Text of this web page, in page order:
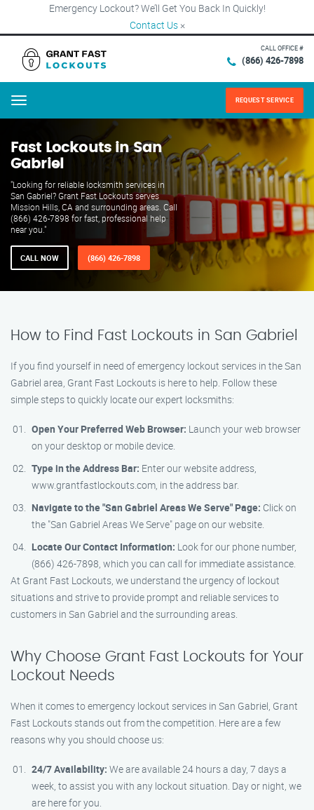
Emergency Lockout? We’ll Get You Back In Quickly!
Contact Us ×
CALL OFFICE #
(866) 426-7898
Menu REQUEST SERVICE
Fast Lockouts in San
Gabriel
"Looking for reliable locksmith services in
San Gabriel? Grant Fast Lockouts serves
Mission Hills, CA and surrounding areas. Call
(866) 426-7898 for fast, professional help
near you."
CALL NOW (866) 426-7898
How to Find Fast Lockouts in San Gabriel
If you find yourself in need of emergency lockout services in the San
Gabriel area, Grant Fast Lockouts is here to help. Follow these
simple steps to quickly locate our expert locksmiths:
Open Your Preferred Web Browser: Launch your web browser
on your desktop or mobile device.
Type in the Address Bar: Enter our website address,
www.grantfastlockouts.com, in the address bar.
Navigate to the "San Gabriel Areas We Serve" Page: Click on
the "San Gabriel Areas We Serve" page on our website.
Locate Our Contact Information: Look for our phone number,
(866) 426-7898, which you can call for immediate assistance.
At Grant Fast Lockouts, we understand the urgency of lockout
situations and strive to provide prompt and reliable services to
customers in San Gabriel and the surrounding areas.
Why Choose Grant Fast Lockouts for Your
Lockout Needs
When it comes to emergency lockout services in San Gabriel, Grant
Fast Lockouts stands out from the competition. Here are a few
reasons why you should choose us:
24/7 Availability: We are available 24 hours a day, 7 days a
week, to assist you with any lockout situation. Day or night, we
are here for you.